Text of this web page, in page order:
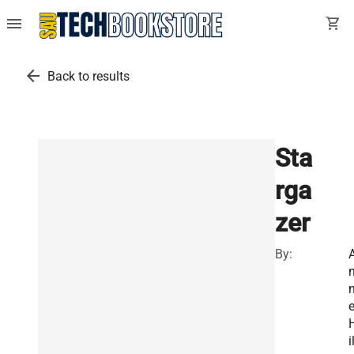
menu shopping_cart
arrow_back Back to results
Sta
rga
zer
By:
e